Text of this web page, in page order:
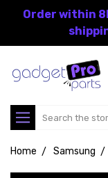
Order within
Search
Home Samsung